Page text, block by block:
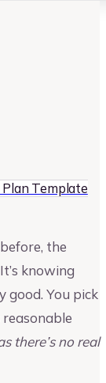
Template
the
knowing
good. You pick
there’s no real